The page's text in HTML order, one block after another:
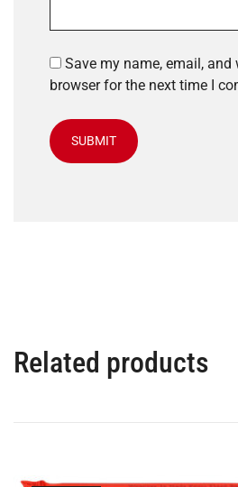
Save my name, email,
browser for the next time I
Related products